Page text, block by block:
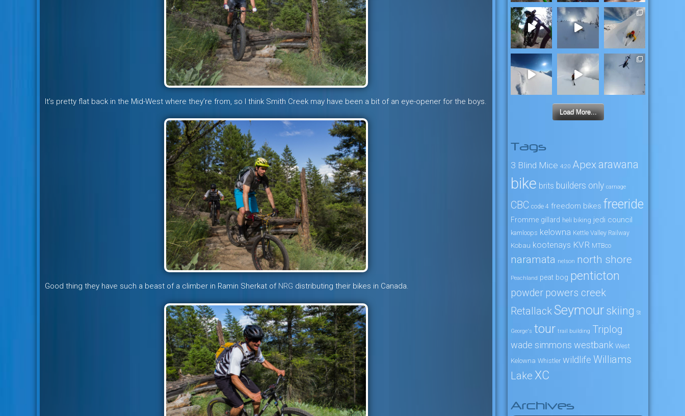
It’s pretty flat back in the Mid-West where they’re from, so I think Smith Creek may have been a bit of an eye-opener for the boys.
Good thing they have such a beast of a climber in Ramin Sherkat of NRG distributing their bikes in Canada.
Load More...
Tags
3 Blind Mice 4:20 Apex arawana
bike brits builders only carnage
CBC code 4 freedom bikes freeride
Fromme gillard heli biking jedi council
kamloops kelowna Kettle Valley Railway
Kobau kootenays KVR MTBco
naramata nelson north shore
Peachland peat bog penticton
powder powers creek
RetallackSeymour skiing St
George's tour trail building Triplog
wade simmons westbank West
Kelowna Whistler wildlife Williams
Lake XC
Archives